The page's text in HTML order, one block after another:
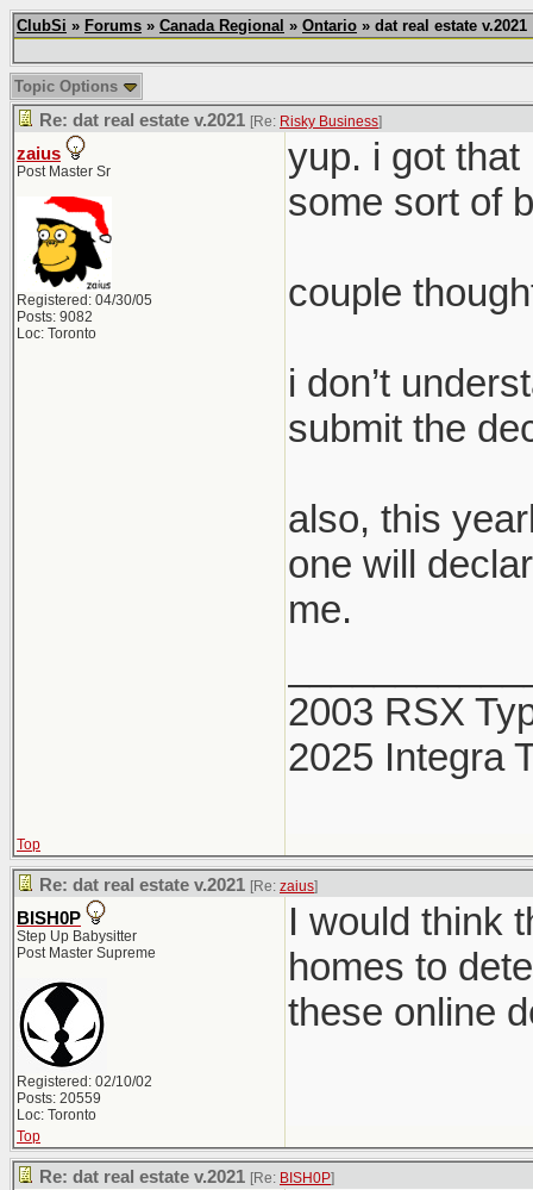
ClubSi » Forums » Canada Regional » Ontario » dat real estate v.2021
Topic Options
Re: dat real estate v.2021 [Re: Risky Business]
zaius
Post Master Sr
Registered: 04/30/05
Posts: 9082
Loc: Toronto
yup. i got
some sort of
couple
i don’t
submit the
also, this
one will
me.
2003 RSX
2025 Integra
Top
Re: dat real estate v.2021 [Re: zaius]
BISH0P
Step Up Babysitter
Post Master Supreme
Registered: 02/10/02
Posts: 20559
Loc: Toronto
I would think
homes to
these online
Top
Re: dat real estate v.2021 [Re: BISH0P]